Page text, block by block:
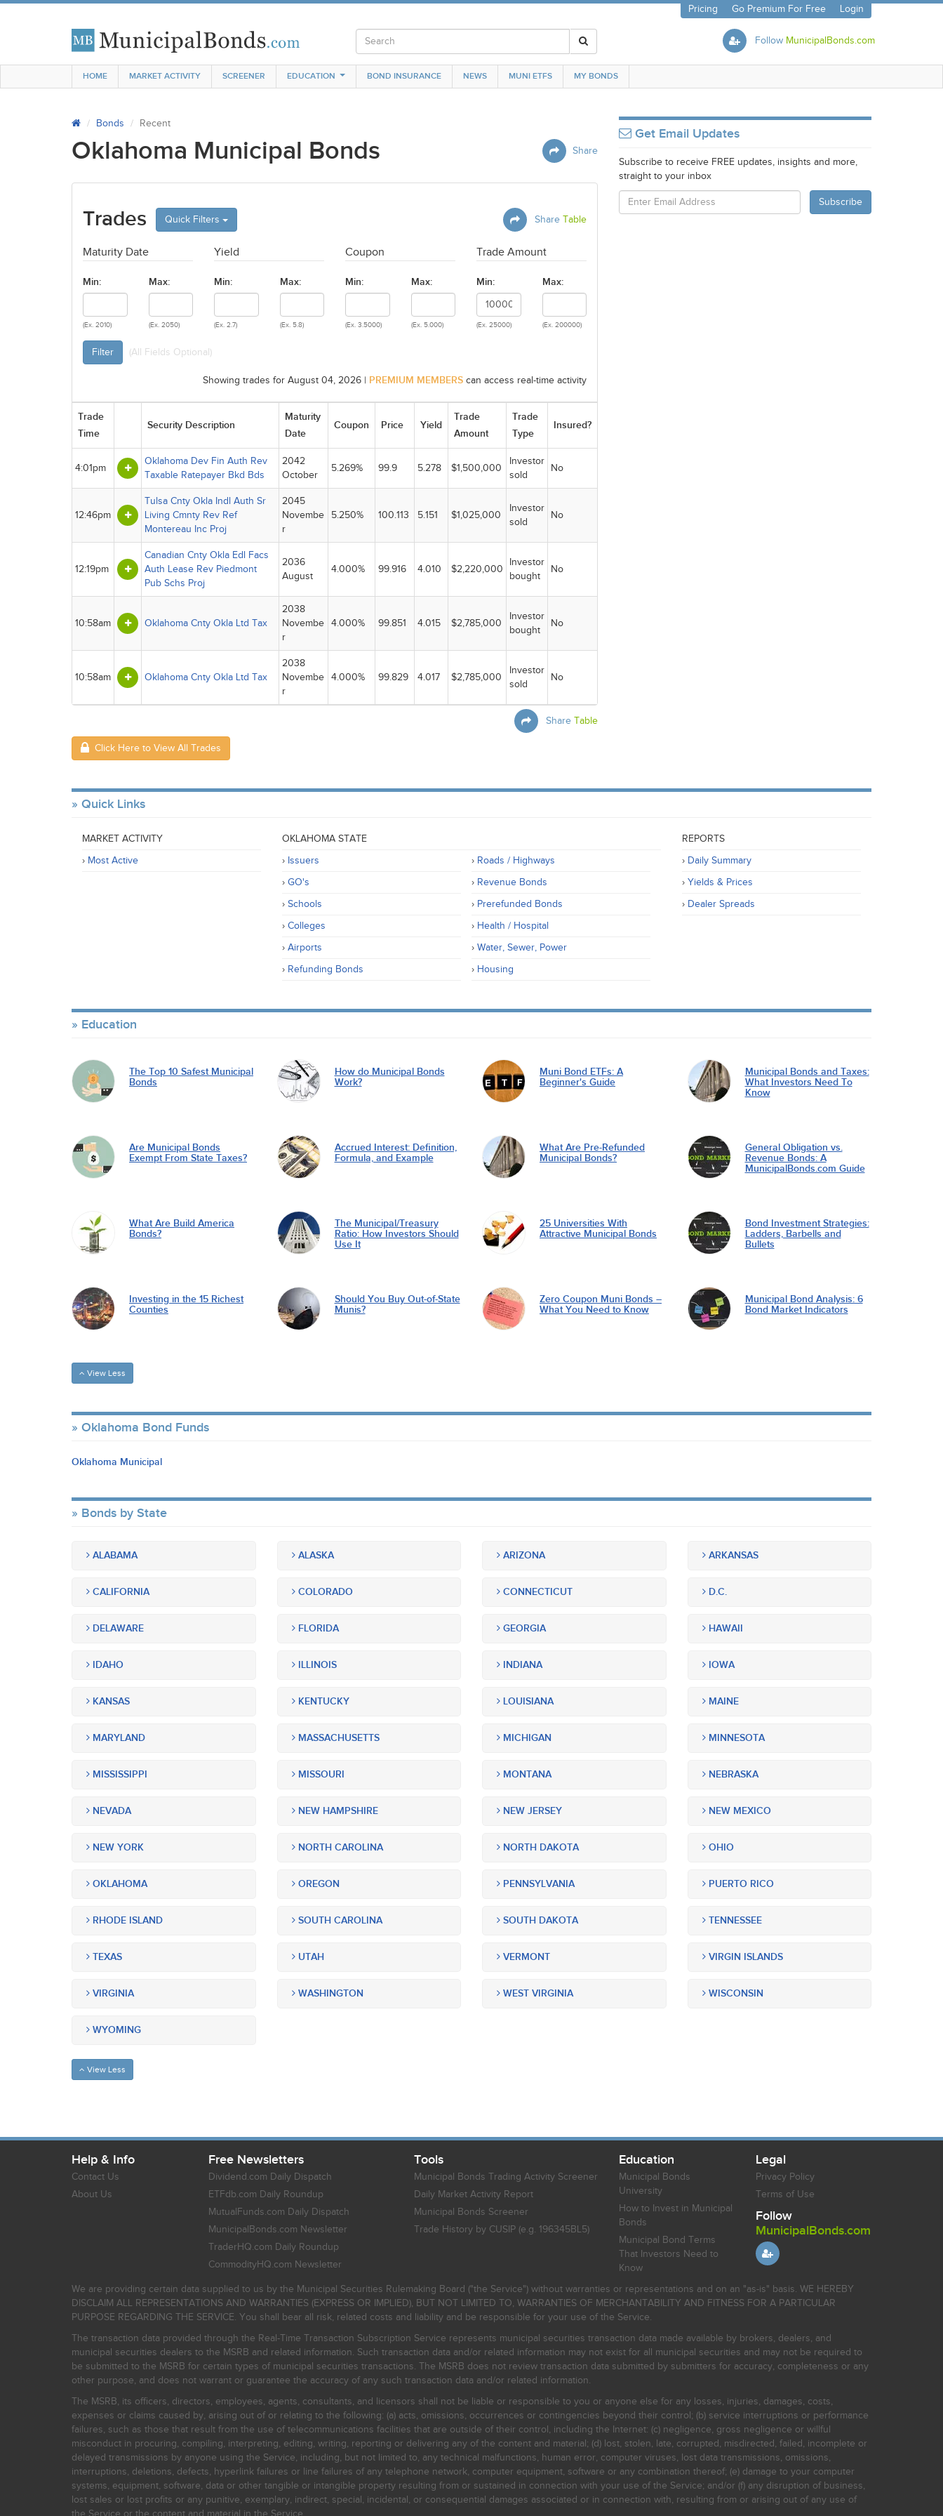
Pricing Go Premium For Free Login
Follow MunicipalBonds.com
HOME MARKET ACTIVITY SCREENER EDUCATION BOND INSURANCE NEWS MUNI ETFS MY BONDS
Bonds Recent
Share
Oklahoma Municipal Bonds
Share Table
Trades Quick Filters
Maturity Date
Min:
(Ex. 2010)
Max:
(Ex. 2050)
Yield
Min:
(Ex. 2.7)
Max:
(Ex. 5.8)
Coupon
Min:
(Ex. 3.5000)
Max:
(Ex. 5.000)
Trade Amount
Min:
(Ex. 25000)
Max:
(Ex. 200000)
Filter (All Fields Optional)
Showing trades for August 04, 2026 | PREMIUM MEMBERS can access real-time activity
Trade
Time
Security Description
Maturity
Date
Coupon Price Yield
Trade
Amount
Trade
Type
Insured?
4:01pm
Oklahoma Dev Fin Auth Rev
Taxable Ratepayer Bkd Bds
2042
October
5.269% 99.9 5.278 $1,500,000
Investor
sold
No
12:46pm
Tulsa Cnty Okla Indl Auth Sr
Living Cmnty Rev Ref
Montereau Inc Proj
2045
Novembe
r
5.250% 100.113 5.151 $1,025,000
Investor
sold
No
12:19pm
Canadian Cnty Okla Edl Facs
Auth Lease Rev Piedmont
Pub Schs Proj
2036
August
4.000% 99.916 4.010 $2,220,000
Investor
bought
No
10:58am Oklahoma Cnty Okla Ltd Tax
2038
Novembe
r
4.000% 99.851 4.015 $2,785,000
Investor
bought
No
10:58am Oklahoma Cnty Okla Ltd Tax
2038
Novembe
r
4.000% 99.829 4.017 $2,785,000
Investor
sold
No
Share Table
Click Here to View All Trades
Get Email Updates
Subscribe to receive FREE updates, insights and more,
straight to your inbox
Quick Links
MARKET ACTIVITY
Most Active
OKLAHOMA STATE
Issuers
GO's
Schools
Colleges
Airports
Refunding Bonds
Roads / Highways
Revenue Bonds
Prerefunded Bonds
Health / Hospital
Water, Sewer, Power
Housing
REPORTS
Daily Summary
Yields & Prices
Dealer Spreads
Education
The Top 10 Safest Municipal
Bonds
How do Municipal Bonds
Work?
Muni Bond ETFs: A
Beginner's Guide
Municipal Bonds and Taxes:
What Investors Need To
Know
Are Municipal Bonds
Exempt From State Taxes?
Accrued Interest: Definition,
Formula, and Example
What Are Pre-Refunded
Municipal Bonds?
General Obligation vs.
Revenue Bonds: A
MunicipalBonds.com Guide
What Are Build America
Bonds?
The Municipal/Treasury
Ratio: How Investors Should
Use It
25 Universities With
Attractive Municipal Bonds
Bond Investment Strategies:
Ladders, Barbells and
Bullets
Investing in the 15 Richest
Counties
Should You Buy Out-of-State
Munis?
Zero Coupon Muni Bonds –
What You Need to Know
Municipal Bond Analysis: 6
Bond Market Indicators
View Less
Oklahoma Bond Funds
Oklahoma Municipal
Bonds by State
ALABAMA ALASKA ARIZONA ARKANSAS
CALIFORNIA COLORADO CONNECTICUT D.C.
DELAWARE FLORIDA GEORGIA HAWAII
IDAHO ILLINOIS INDIANA IOWA
KANSAS KENTUCKY LOUISIANA MAINE
MARYLAND MASSACHUSETTS MICHIGAN MINNESOTA
MISSISSIPPI MISSOURI MONTANA NEBRASKA
NEVADA NEW HAMPSHIRE NEW JERSEY NEW MEXICO
NEW YORK NORTH CAROLINA NORTH DAKOTA OHIO
OKLAHOMA OREGON PENNSYLVANIA PUERTO RICO
RHODE ISLAND SOUTH CAROLINA SOUTH DAKOTA TENNESSEE
TEXAS UTAH VERMONT VIRGIN ISLANDS
VIRGINIA WASHINGTON WEST VIRGINIA WISCONSIN
WYOMING
View Less
Help & Info
Contact Us
About Us
Free Newsletters
Dividend.com Daily Dispatch
ETFdb.com Daily Roundup
MutualFunds.com Daily Dispatch
MunicipalBonds.com Newsletter
TraderHQ.com Daily Roundup
CommodityHQ.com Newsletter
Tools
Municipal Bonds Trading Activity Screener
Daily Market Activity Report
Municipal Bonds Screener
Trade History by CUSIP (e.g. 196345BL5)
Education
Municipal Bonds
University
How to Invest in Municipal
Bonds
Municipal Bond Terms
That Investors Need to
Know
Legal
Privacy Policy
Terms of Use
Follow
MunicipalBonds.com
We are providing certain data supplied to us by the Municipal Securities Rulemaking Board ("the Service") without warranties or representations and on an "as-is" basis. WE HEREBY
DISCLAIM ALL REPRESENTATIONS AND WARRANTIES (EXPRESS OR IMPLIED), BUT NOT LIMITED TO, WARRANTIES OF MERCHANTABILITY AND FITNESS FOR A PARTICULAR
PURPOSE REGARDING THE SERVICE. You shall bear all risk, related costs and liability and be responsible for your use of the Service.
The transaction data provided through the Real-Time Transaction Subscription Service represents municipal securities transaction data made available by brokers, dealers, and
municipal securities dealers to the MSRB and related information. Such transaction data and/or related information may not exist for all municipal securities and may not be required to
be submitted to the MSRB for certain types of municipal securities transactions. The MSRB does not review transaction data submitted by submitters for accuracy, completeness or any
other purpose, and does not warrant or guarantee the accuracy of any such transaction data and/or related information.
The MSRB, its officers, directors, employees, agents, consultants, and licensors shall not be liable or responsible to you or anyone else for any losses, injuries, damages, costs,
expenses or claims caused by, arising out of or relating to the following: (a) acts, omissions, occurrences or contingencies beyond their control; (b) service interruptions or performance
failures, such as those that result from the use of telecommunications facilities that are outside of their control, including the Internet: (c) negligence, gross negligence or willful
misconduct in procuring, compiling, interpreting, editing, writing, reporting or delivering any of the content and material; (d) lost, stolen, late, corrupted, misdirected, failed, incomplete or
delayed transmissions by anyone using the Service, including, but not limited to, any technical malfunctions, human error, computer viruses, lost data transmissions, omissions,
interruptions, deletions, defects, hyperlink failures or line failures of any telephone network, computer equipment, software or any combination thereof; (e) damage to your computer
systems, equipment, software, data or other tangible or intangible property resulting from or sustained in connection with your use of the Service; and/or (f) any disruption of business,
lost sales or lost profits or any punitive, exemplary, indirect, special, incidental, or consequential damages associated or in connection with, resulting from or arising out of any use of
the Service or the content and material in the Service.